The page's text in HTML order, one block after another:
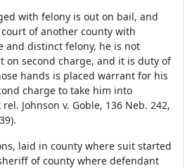
with felony is out on bail, and
of another county with
and distinct felony, he is not
on second charge, and it is duty of
hands is placed warrant for his
charge to take him into
Johnson v. Goble, 136 Neb. 242,
laid in county where suit started
of county where defendant